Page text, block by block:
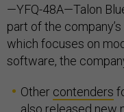
—YFQ-48A—Talon
part of the
which focuses on
software, the
Other contenders
also released new